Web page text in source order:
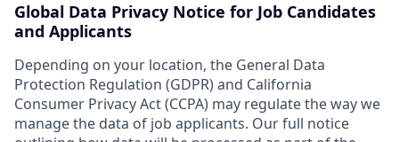
Global Data Privacy Notice for Job Candidates
and Applicants
Depending on your location, the General Data
Protection Regulation (GDPR) and California
Consumer Privacy Act (CCPA) may regulate the way we
manage the data of job applicants. Our full notice